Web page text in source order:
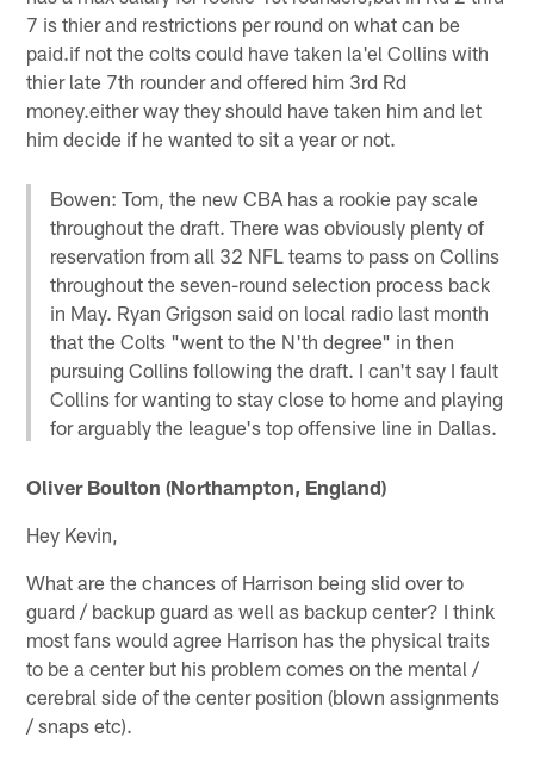
7 is thier and restrictions per round on what can be
paid.if not the colts could have taken la'el Collins with
thier late 7th rounder and offered him 3rd Rd
money.either way they should have taken him and let
him decide if he wanted to sit a year or not.
Bowen: Tom, the new CBA has a rookie pay scale
throughout the draft. There was obviously plenty of
reservation from all 32 NFL teams to pass on Collins
throughout the seven-round selection process back
in May. Ryan Grigson said on local radio last month
that the Colts "went to the N'th degree" in then
pursuing Collins following the draft. I can't say I fault
Collins for wanting to stay close to home and playing
for arguably the league's top offensive line in Dallas.
Oliver Boulton (Northampton, England)
Hey Kevin,
What are the chances of Harrison being slid over to
guard / backup guard as well as backup center? I think
most fans would agree Harrison has the physical traits
to be a center but his problem comes on the mental /
cerebral side of the center position (blown assignments
/ snaps etc).